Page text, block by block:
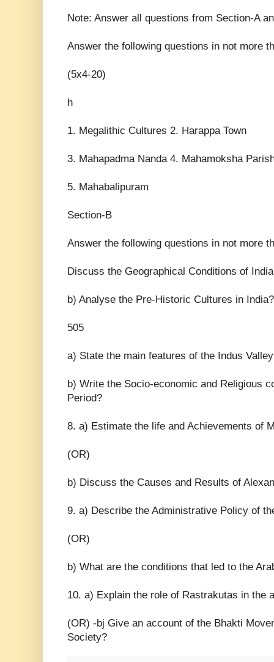
Note: Answer all questions from Section-A
Answer the following questions in not more
(5x4-20)
h
1. Megalithic Cultures 2. Harappa Town
3. Mahapadma Nanda 4. Mahamoksha
5. Mahabalipuram
Section-B
Answer the following questions in not more
Discuss the Geographical Conditions of
b) Analyse the Pre-Historic Cultures in India?
505
a) State the main features of the Indus
b) Write the Socio-economic and Religious
Period?
8. a) Estimate the life and Achievements of
(OR)
b) Discuss the Causes and Results of
9. a) Describe the Administrative Policy of
(OR)
b) What are the conditions that led to the
10. a) Explain the role of Rastrakutas in the
(OR) -bj Give an account of the Bhakti
Society?